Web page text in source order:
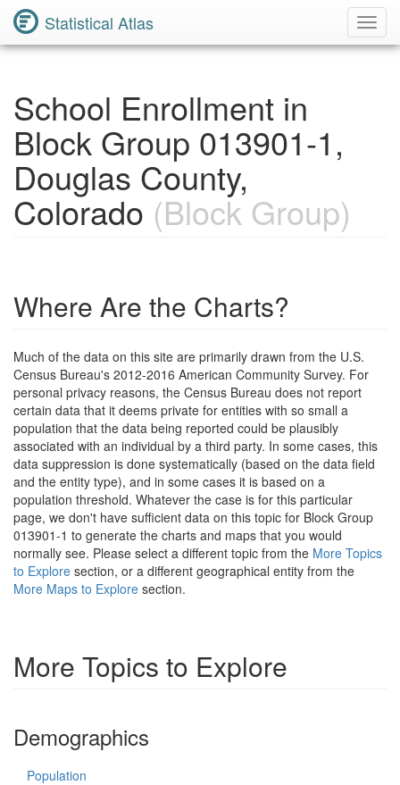
Statistical Atlas
School Enrollment in
Block Group 013901-1,
Douglas County,
Colorado (Block Group)
Where Are the Charts?
Much of the data on this site are primarily drawn from the U.S.
Census Bureau's 2012-2016 American Community Survey. For
personal privacy reasons, the Census Bureau does not report
certain data that it deems private for entities with so small a
population that the data being reported could be plausibly
associated with an individual by a third party. In some cases, this
data suppression is done systematically (based on the data field
and the entity type), and in some cases it is based on a
population threshold. Whatever the case is for this particular
page, we don't have sufficient data on this topic for Block Group
013901-1 to generate the charts and maps that you would
normally see. Please select a different topic from the More Topics
to Explore section, or a different geographical entity from the
More Maps to Explore section.
More Topics to Explore
Demographics
Population